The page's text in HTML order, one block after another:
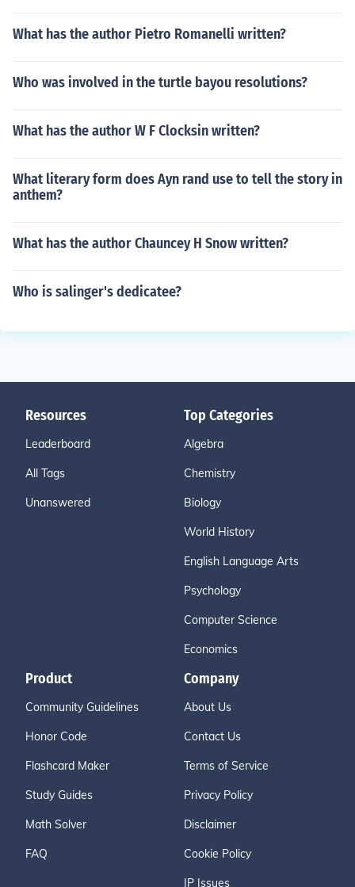
What has the author Pietro Romanelli written?
Who was involved in the turtle bayou resolutions?
What has the author W F Clocksin written?
What literary form does Ayn rand use to tell the story in
anthem?
What has the author Chauncey H Snow written?
Who is salinger's dedicatee?
Resources
Leaderboard
All Tags
Unanswered
Top Categories
Algebra
Chemistry
Biology
World History
English Language Arts
Psychology
Computer Science
Economics
Product
Community Guidelines
Honor Code
Flashcard Maker
Study Guides
Math Solver
FAQ
Company
About Us
Contact Us
Terms of Service
Privacy Policy
Disclaimer
Cookie Policy
IP Issues